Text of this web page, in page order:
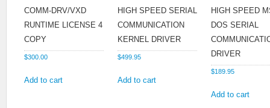
COMM-DRV/VXD
RUNTIME LICENSE 4
COPY
$300.00
Add to cart
HIGH SPEED SERIAL
COMMUNICATION
KERNEL DRIVER
$499.95
Add to cart
HIGH SPEED
DOS SERIAL
DRIVER
$189.95
Add to cart